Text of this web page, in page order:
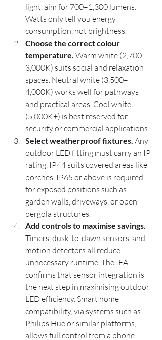
light, aim for 700–1,300 lumens.
Watts only tell you energy
consumption, not brightness.
Choose the correct colour
temperature. Warm white (2,700–
3,000K) suits social and relaxation
spaces. Neutral white (3,500–
4,000K) works well for pathways
and practical areas. Cool white
(5,000K+) is best reserved for
security or commercial applications.
Select weatherproof fixtures. Any
outdoor LED fitting must carry an IP
rating. IP44 suits covered areas like
porches. IP65 or above is required
for exposed positions such as
garden walls, driveways, or open
pergola structures.
Add controls to maximise savings.
Timers, dusk-to-dawn sensors, and
motion detectors all reduce
unnecessary runtime. The IEA
confirms that sensor integration is
the next step in maximising outdoor
LED efficiency. Smart home
compatibility, via systems such as
Philips Hue or similar platforms,
allows full control from a phone.